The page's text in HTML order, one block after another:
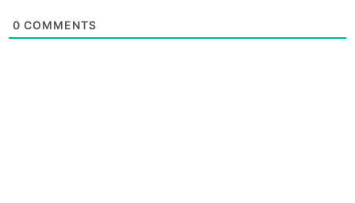
0 COMMENTS